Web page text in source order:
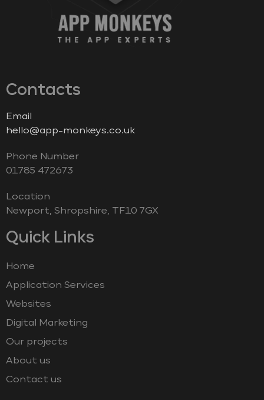
Contacts
Email
hello@app-monkeys.co.uk
Phone Number
‭01785 472673‬
Location
Newport, Shropshire, TF10 7GX
Quick Links
Home
Application Services
Websites
Digital Marketing
Our projects
About us
Contact us